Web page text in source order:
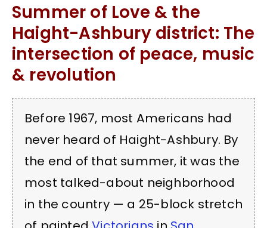
Summer of Love & the
Haight-Ashbury district: The
intersection of peace, music
& revolution
Before 1967, most Americans had
never heard of Haight-Ashbury. By
the end of that summer, it was the
most talked-about neighborhood
in the country — a 25-block stretch